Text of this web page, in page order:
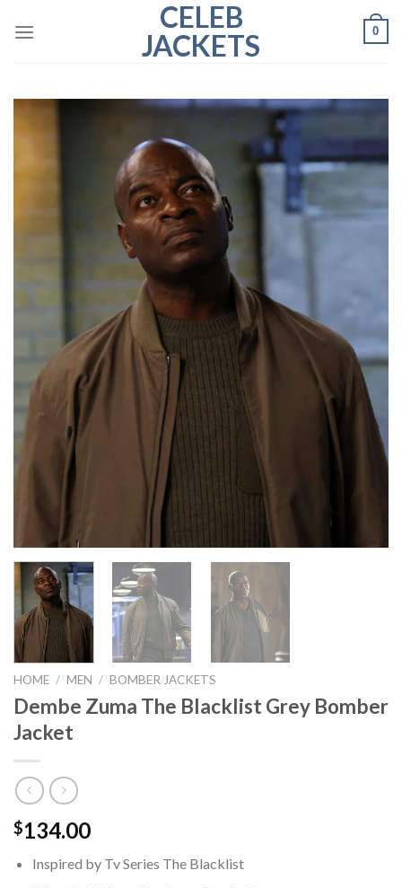
CELEB
JACKETS
0
HOME / MEN / BOMBER JACKETS
Dembe Zuma The Blacklist Grey Bomber
Jacket
$134.00
Inspired by Tv Series The Blacklist